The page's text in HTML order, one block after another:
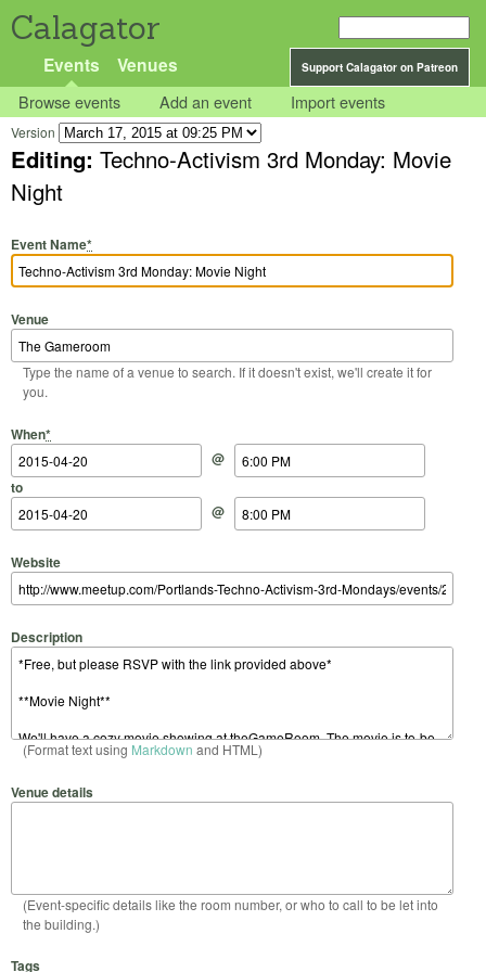
Calagator
Support Calagator on Patreon
Events Venues
Browse events Add an event Import events
Version
Editing: Techno-Activism 3rd Monday: Movie
Night
Event Name*
Venue
Type the name of a venue to search. If it doesn't exist, we'll create it for
you.
When*
Start Date
@
Start Time
to
End Date
@
End Time
Website
Description
(Format text using Markdown and HTML)
Venue details
(Event-specific details like the room number, or who to call to be let into
the building.)
Tags